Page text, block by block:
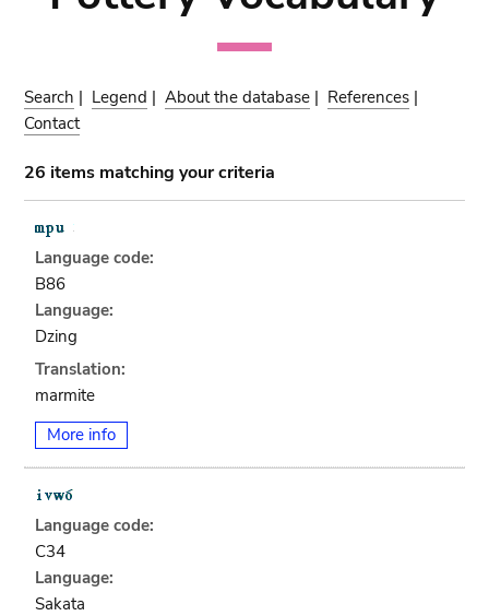
Search | Legend |About the database | References |
Contact
26 items matching your criteria
Language code:
B86
Language:
Dzing
Translation:
marmite
More info
Language code:
C34
Language:
Sakata